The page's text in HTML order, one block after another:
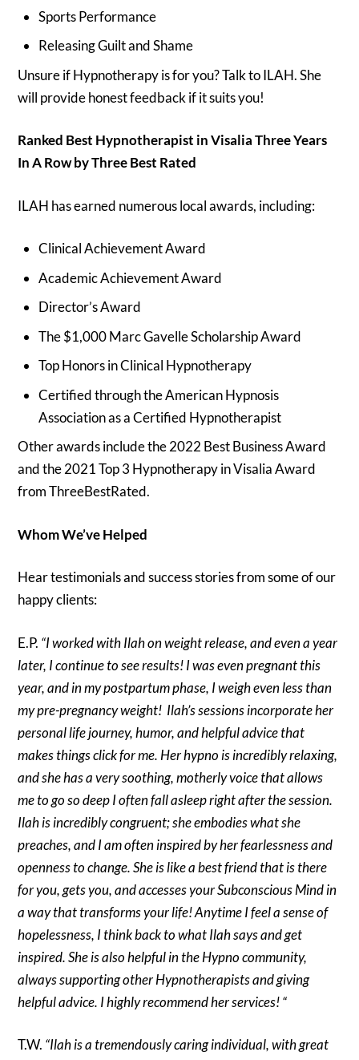
Sports Performance
Releasing Guilt and Shame
Unsure if Hypnotherapy is for you? Talk to ILAH. She
will provide honest feedback if it suits you!
Ranked Best Hypnotherapist in Visalia Three Years
In A Row by Three Best Rated
ILAH has earned numerous local awards, including:
Clinical Achievement Award
Academic Achievement Award
Director’s Award
The $1,000 Marc Gavelle Scholarship Award
Top Honors in Clinical Hypnotherapy
Certified through the American Hypnosis
Association as a Certified Hypnotherapist
Other awards include the 2022 Best Business Award
and the 2021 Top 3 Hypnotherapy in Visalia Award
from ThreeBestRated.
Whom We’ve Helped
Hear testimonials and success stories from some of our
happy clients:
E.P. “I worked with Ilah on weight release, and even a year
later, I continue to see results! I was even pregnant this
year, and in my postpartum phase, I weigh even less than
my pre-pregnancy weight! Ilah’s sessions incorporate her
personal life journey, humor, and helpful advice that
makes things click for me. Her hypno is incredibly relaxing,
and she has a very soothing, motherly voice that allows
me to go so deep I often fall asleep right after the session.
Ilah is incredibly congruent; she embodies what she
preaches, and I am often inspired by her fearlessness and
openness to change. She is like a best friend that is there
for you, gets you, and accesses your Subconscious Mind in
a way that transforms your life! Anytime I feel a sense of
hopelessness, I think back to what Ilah says and get
inspired. She is also helpful in the Hypno community,
always supporting other Hypnotherapists and giving
helpful advice. I highly recommend her services! “
T.W. “Ilah is a tremendously caring individual, with great